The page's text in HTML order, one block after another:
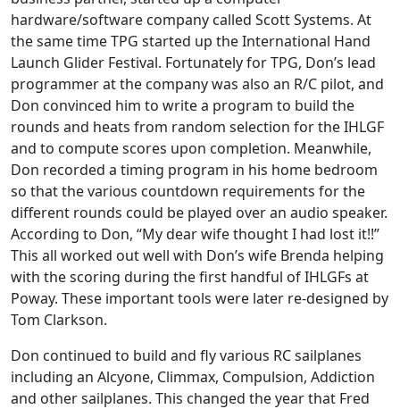
hardware/software company called Scott Systems. At
the same time TPG started up the International Hand
Launch Glider Festival. Fortunately for TPG, Don’s lead
programmer at the company was also an R/C pilot, and
Don convinced him to write a program to build the
rounds and heats from random selection for the IHLGF
and to compute scores upon completion. Meanwhile,
Don recorded a timing program in his home bedroom
so that the various countdown requirements for the
different rounds could be played over an audio speaker.
According to Don, “My dear wife thought I had lost it!!”
This all worked out well with Don’s wife Brenda helping
with the scoring during the first handful of IHLGFs at
Poway. These important tools were later re-designed by
Tom Clarkson.
Don continued to build and fly various RC sailplanes
including an Alcyone, Climmax, Compulsion, Addiction
and other sailplanes. This changed the year that Fred